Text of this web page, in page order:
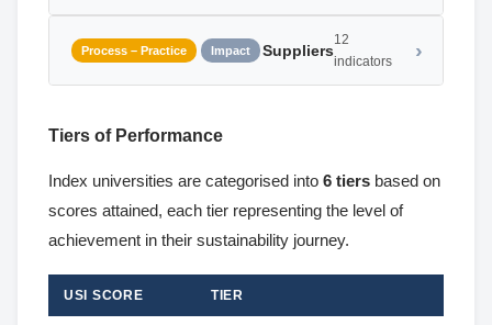
Process – Practice Impact Suppliers
12
indicators
Tiers of Performance
Index universities are categorised into 6 tiers based on
scores attained, each tier representing the level of
achievement in their sustainability journey.
USI SCORE TIER